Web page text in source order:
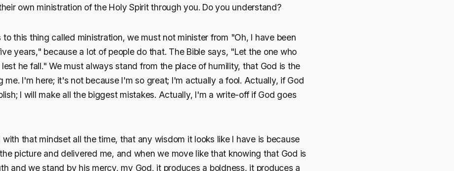
own ministration of the Holy Spirit through you. Do you understand?
to this thing called ministration, we must not minister from "Oh, I have been
years," because a lot of people do that. The Bible says, "Let the one who
he fall." We must always stand from the place of humility, that God is the
me. I'm here; it's not because I'm so great; I'm actually a fool. Actually, if God
I will make all the biggest mistakes. Actually, I'm a write-off if God goes
that mindset all the time, that any wisdom it looks like I have is because
picture and delivered me, and when we move like that knowing that God is
and we stand by his mercy, my God, it produces a boldness, it produces a